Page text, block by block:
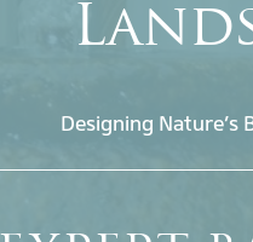
Designing Nature’s